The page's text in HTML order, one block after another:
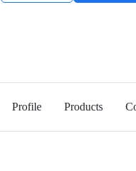
Profile Products